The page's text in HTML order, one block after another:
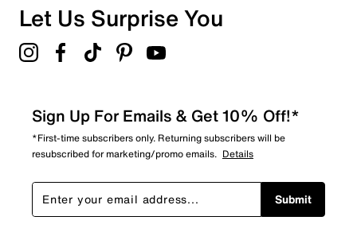
Let Us Surprise You
Sign Up For Emails & Get 10% Off!*
*First-time subscribers only. Returning subscribers will be
resubscribed for marketing/promo emails. Details
Submit